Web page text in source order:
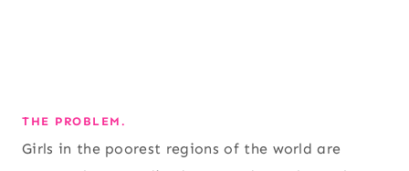
THE PROBLEM.
Girls in the poorest regions of the world are